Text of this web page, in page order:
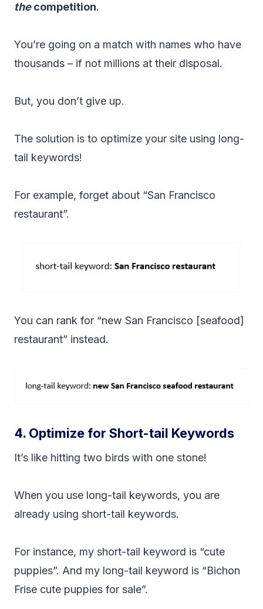
thecompetition.
You’re going on a match with names who have
thousands – if not millions at their disposal.
But, you don’t give up.
The solution is to optimize your site using long-
tail keywords!
For example, forget about “San Francisco
restaurant”.
You can rank for “new San Francisco [seafood]
restaurant” instead.
4. Optimize for Short-tail Keywords
It’s like hitting two birds with one stone!
When you use long-tail keywords, you are
already using short-tail keywords.
For instance, my short-tail keyword is “cute
puppies”. And my long-tail keyword is “Bichon
Frise cute puppies for sale”.